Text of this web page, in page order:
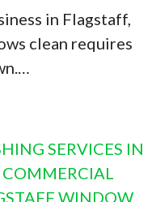
in Flagstaff,
clean requires
SERVICES IN
COMMERCIAL
WINDOW